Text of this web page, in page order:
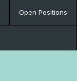
Open Positions